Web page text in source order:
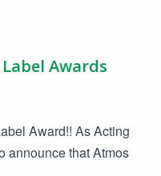
Awards
Award!! As Acting
announce that Atmos